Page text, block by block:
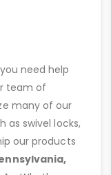
need help
team of
many of our
as swivel locks,
our products